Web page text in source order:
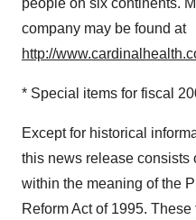
people on six continents.
company may be found at
http://
* Special items for fiscal
Except for historical
this news release consists
within the meaning of the
Reform Act of 1995.